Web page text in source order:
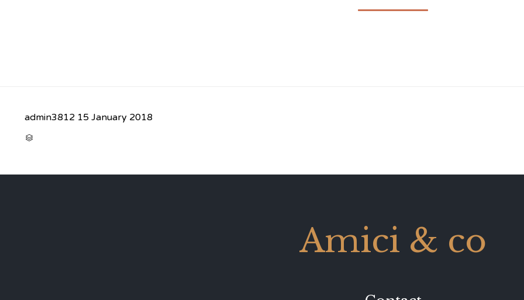
admin3812 15 January 2018

Amici & co